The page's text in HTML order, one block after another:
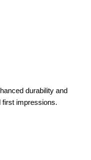
durability and
first impressions.